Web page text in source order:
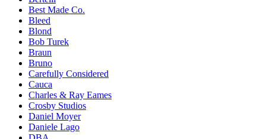
Best Made Co.
Bleed
Blond
Bob Turek
Braun
Bruno
Carefully Considered
Cauca
Charles & Ray Eames
Crosby Studios
Daniel Moyer
Daniele Lago